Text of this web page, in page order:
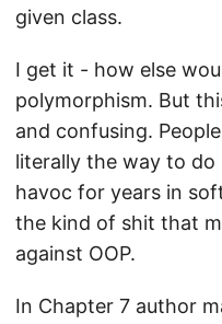
given class.
I get it - how else
polymorphism. But
and confusing.
literally the way to
havoc for years in
the kind of shit that
against OOP.
In Chapter 7 author